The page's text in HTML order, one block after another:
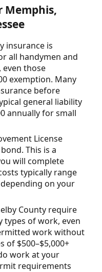
Memphis,
insurance is
all handymen and
even those
exemption. Many
before
general liability
annually for small
License
This is a
will complete
typically range
on your
County require
of work, even
work without
of $500–$5,000+
work at your
requirements